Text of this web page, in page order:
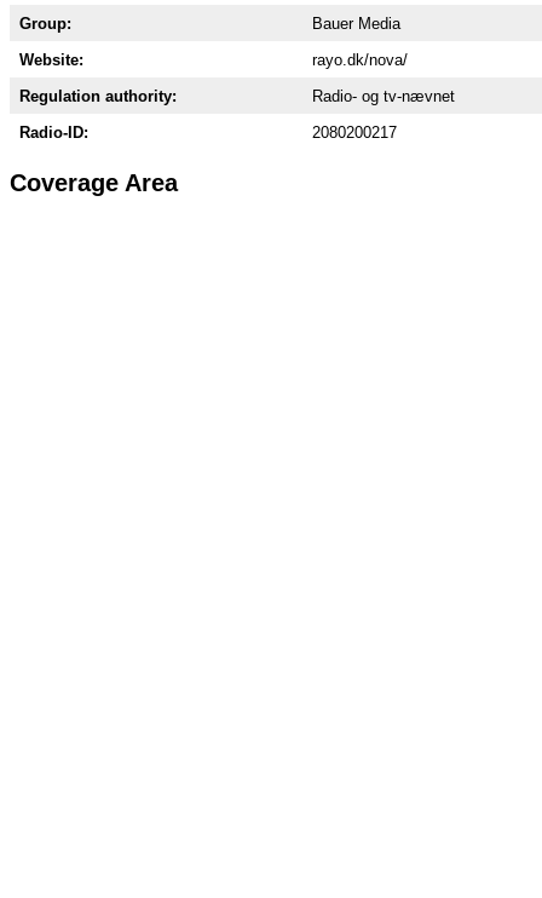
Group:
Bauer Media
Website:
rayo.dk/nova/
Regulation authority:
Radio- og tv-nævnet
Radio-ID:
2080200217
Coverage Area